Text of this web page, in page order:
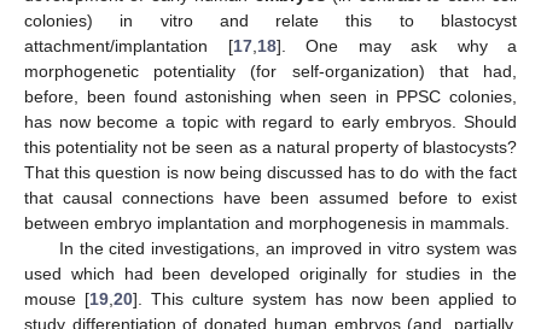
colonies) in vitro and relate this to blastocyst
attachment/implantation [17,18]. One may ask why a
morphogenetic potentiality (for self-organization) that had,
before, been found astonishing when seen in PPSC colonies,
has now become a topic with regard to early embryos. Should
this potentiality not be seen as a natural property of blastocysts?
That this question is now being discussed has to do with the fact
that causal connections have been assumed before to exist
between embryo implantation and morphogenesis in mammals.
In the cited investigations, an improved in vitro system was
used which had been developed originally for studies in the
mouse [19,20]. This culture system has now been applied to
study differentiation of donated human embryos (and, partially,